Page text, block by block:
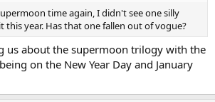
time again, I didn't see one silly
this year. Has that one fallen out of vogue?
us about the supermoon trilogy with the
on the New Year Day and January